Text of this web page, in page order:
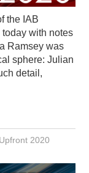
the IAB
with notes
Ramsey was
sphere: Julian
detail,
2020